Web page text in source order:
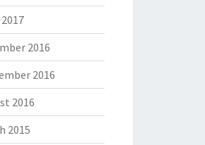
2016
2016
2016
2015